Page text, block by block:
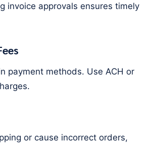
invoice approvals ensures timely
payment methods. Use ACH or
or cause incorrect orders,